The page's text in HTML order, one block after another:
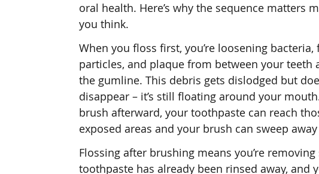
oral health. Here’s why the sequence matters
you think.
When you floss first, you’re loosening bacteria,
particles, and plaque from between your teeth
the gumline. This debris gets dislodged but
disappear – it’s still floating around your
brush afterward, your toothpaste can reach
exposed areas and your brush can sweep
Flossing after brushing means you’re
toothpaste has already been rinsed away, and